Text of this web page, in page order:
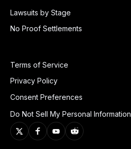
Lawsuits by Stage
No Proof Settlements
Terms of Service
Privacy Policy
Consent Preferences
Do Not Sell My Personal Information